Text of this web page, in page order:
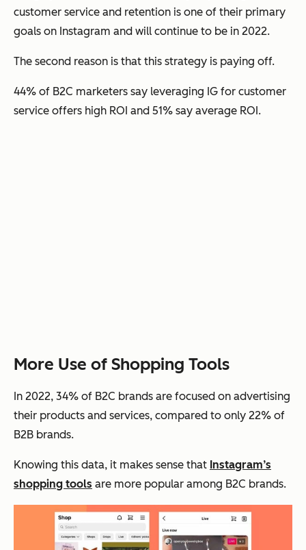
customer service and retention is one of their primary
goals on Instagram and will continue to be in 2022.
The second reason is that this strategy is paying off.
44% of B2C marketers say leveraging IG for customer
service offers high ROI and 51% say average ROI.
More Use of Shopping Tools
In 2022, 34% of B2C brands are focused on advertising
their products and services, compared to only 22% of
B2B brands.
Knowing this data, it makes sense that Instagram’s
shopping tools are more popular among B2C brands.